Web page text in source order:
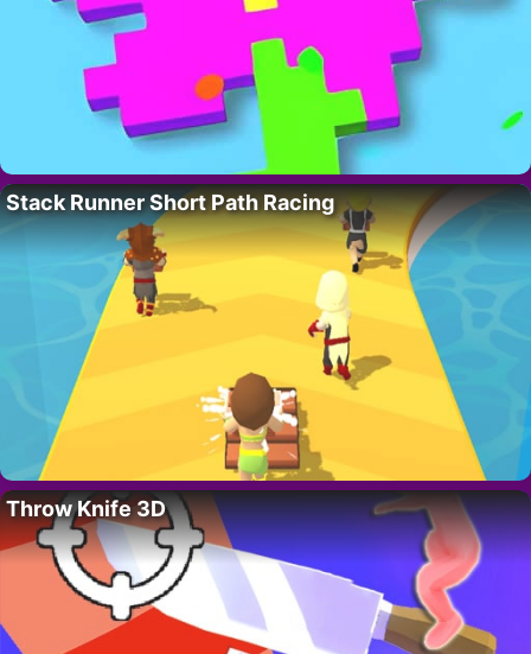
Stack Runner Short Path Racing
Throw Knife 3D